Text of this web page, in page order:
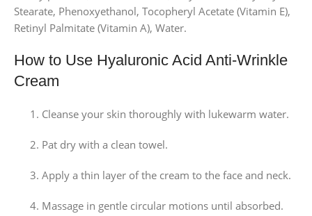
Stearate, Phenoxyethanol, Tocopheryl Acetate (Vitamin E),
Retinyl Palmitate (Vitamin A), Water.
How to Use Hyaluronic Acid Anti-Wrinkle
Cream
Cleanse your skin thoroughly with lukewarm water.
Pat dry with a clean towel.
Apply a thin layer of the cream to the face and neck.
Massage in gentle circular motions until absorbed.